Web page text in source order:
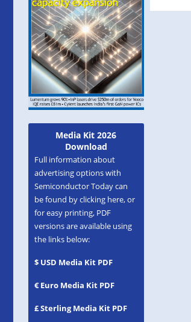
Media Kit 2026
Download
Full information about
advertising options with
Semiconductor Today can
be found by clicking here, or
for easy printing, PDF
versions are available using
the links below:
$ USD Media Kit PDF
€ Euro Media Kit PDF
£ Sterling Media Kit PDF